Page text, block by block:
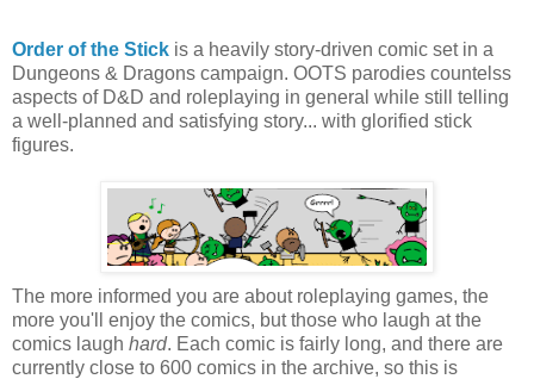
Order of the Stick is a heavily story-driven comic set in a
Dungeons & Dragons campaign. OOTS parodies countelss
aspects of D&D and roleplaying in general while still telling
a well-planned and satisfying story... with glorified stick
figures.
The more informed you are about roleplaying games, the
more you'll enjoy the comics, but those who laugh at the
comics laugh hard. Each comic is fairly long, and there are
currently close to 600 comics in the archive, so this is